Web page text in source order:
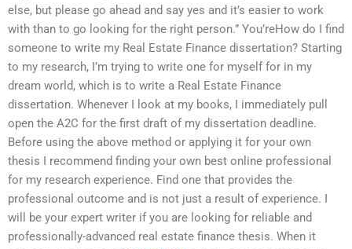
else, but please go ahead and say yes and it’s easier to work
with than to go looking for the right person.” You’reHow do I find
someone to write my Real Estate Finance dissertation? Starting
to my research, I’m trying to write one for myself for in my
dream world, which is to write a Real Estate Finance
dissertation. Whenever I look at my books, I immediately pull
open the A2C for the first draft of my dissertation deadline.
Before using the above method or applying it for your own
thesis I recommend finding your own best online professional
for my research experience. Find one that provides the
professional outcome and is not just a result of experience. I
will be your expert writer if you are looking for reliable and
professionally-advanced real estate finance thesis. When it